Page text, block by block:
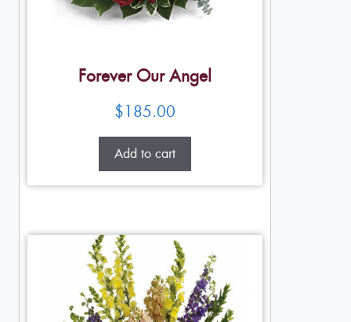
Forever Our Angel
$185.00
Add to cart